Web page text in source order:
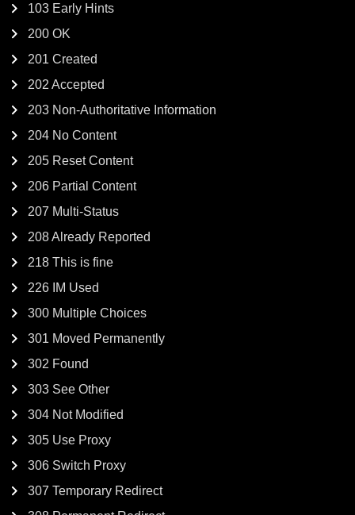
103 Early Hints
200 OK
201 Created
202 Accepted
203 Non-Authoritative Information
204 No Content
205 Reset Content
206 Partial Content
207 Multi-Status
208 Already Reported
218 This is fine
226 IM Used
300 Multiple Choices
301 Moved Permanently
302 Found
303 See Other
304 Not Modified
305 Use Proxy
306 Switch Proxy
307 Temporary Redirect